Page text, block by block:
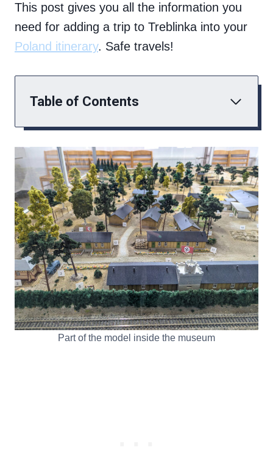
This post gives you all the information you
need for adding a trip to Treblinka into your
Poland itinerary. Safe travels!
Table of Contents
Part of the model inside the museum